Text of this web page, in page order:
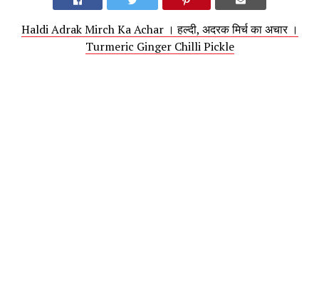
Haldi Adrak Mirch Ka Achar । हल्दी, अदरक मिर्च का अचार ।
Turmeric Ginger Chilli Pickle